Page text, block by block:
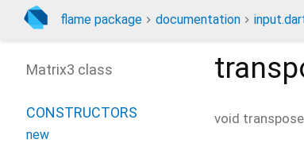
flame package documentation
void
Matrix3 class
CONSTRUCTORS
new